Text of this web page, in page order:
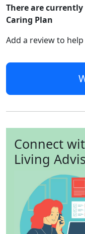
There are
Caring Plan
Add a review to
Connect
Living